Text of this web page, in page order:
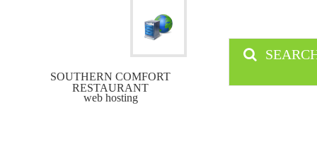
SOUTHERN COMFORT
RESTAURANT
web hosting